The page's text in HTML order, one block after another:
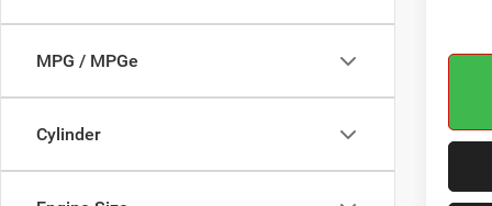
MPG / MPGe
Cylinder